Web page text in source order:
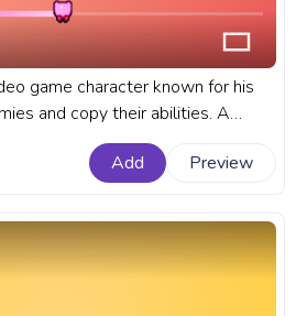
game character known for his
and copy their abilities. A
bar for YouTube Pixel Dance.
Add
Preview